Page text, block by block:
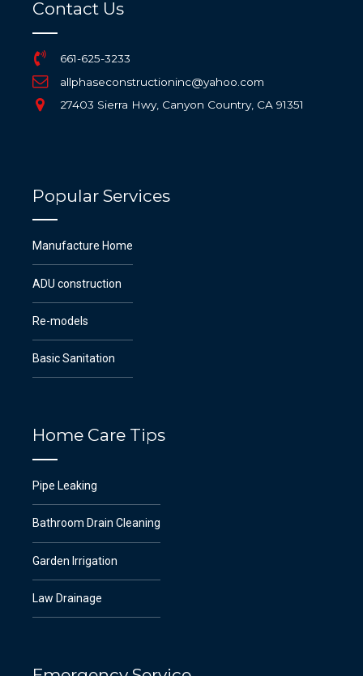
Contact Us
661-625-3233
allphaseconstructioninc@yahoo.com
27403 Sierra Hwy, Canyon Country, CA 91351
Popular Services
Manufacture Home
ADU construction
Re-models
Basic Sanitation
Home Care Tips
Pipe Leaking
Bathroom Drain Cleaning
Garden Irrigation
Law Drainage